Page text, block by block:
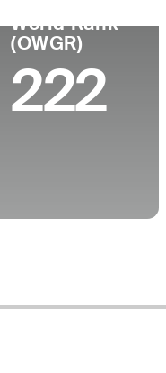
World Rank
(OWGR)
222